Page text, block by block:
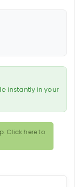
instantly in your
Click here to